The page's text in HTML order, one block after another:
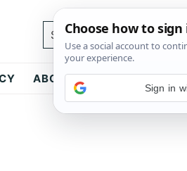
Search...
ABOUT CONTACT
Sign in